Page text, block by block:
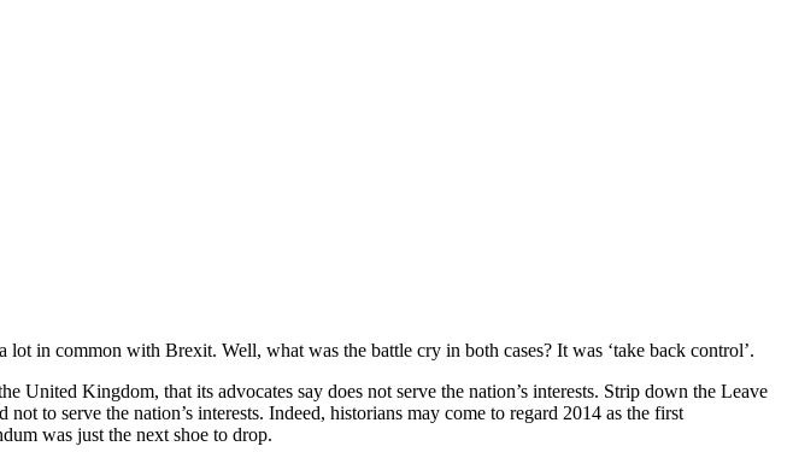
in common with Brexit. Well, what was the battle cry in both cases? It was ‘take back control’.
United Kingdom, that its advocates say does not serve the nation’s interests. Strip down the Leave
to serve the nation’s interests. Indeed, historians may come to regard 2014 as the first
was just the next shoe to drop.